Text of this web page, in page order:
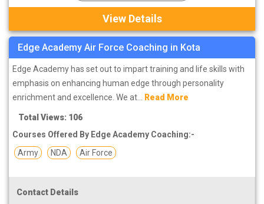
View Details
Edge Academy Air Force Coaching in Kota
Edge Academy has set out to impart training and life skills with
emphasis on enhancing human edge through personality
enrichment and excellence. We at... Read More
Total Views: 106
Courses Offered By Edge Academy Coaching:-
Army
NDA Air Force
Contact Details